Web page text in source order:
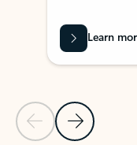
Previous Slide
Next Slide
Learn